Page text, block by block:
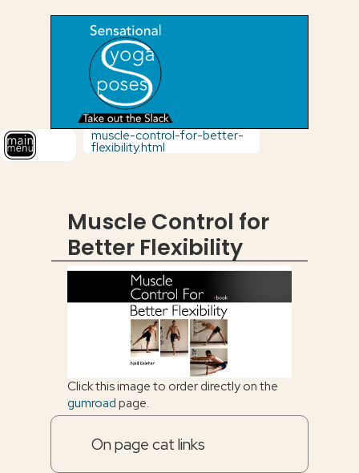
muscle-control-for-better-
flexibility.html
Muscle Control for
Better Flexibility
Click this image to order directly on the
gumroadpage.
On page cat links